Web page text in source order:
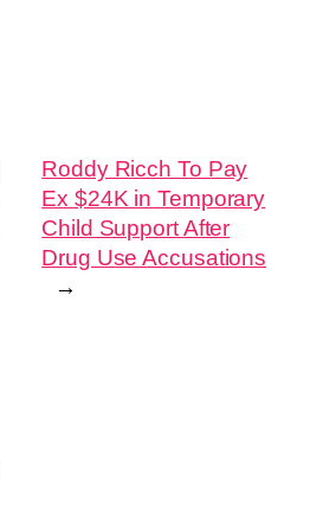
Roddy Ricch To Pay
Ex $24K in Temporary
Child Support After
Drug Use Accusations
→